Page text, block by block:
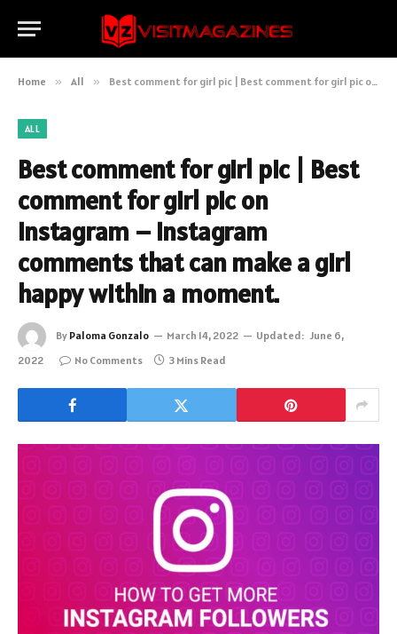
Home » All » Best comment for girl pic | Best comment for girl pic on instagram – Instagram comments that can make a girl happy within a moment.
ALL
Best comment for girl pic | Best
comment for girl pic on
instagram – Instagram
comments that can make a girl
happy within a moment.
By Paloma Gonzalo March 14, 2022 Updated: June 6,
2022
No Comments 3 Mins Read